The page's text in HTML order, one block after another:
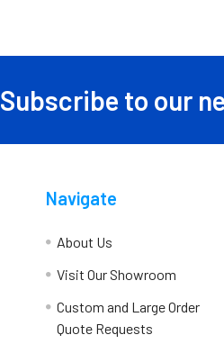
Subscribe to our
Navigate
About Us
Visit Our Showroom
Custom and Large Order
Quote Requests